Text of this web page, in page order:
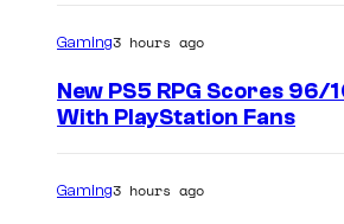
Gaming3 hours ago
New PS5 RPG Scores 96/
With PlayStation Fans
Gaming3 hours ago